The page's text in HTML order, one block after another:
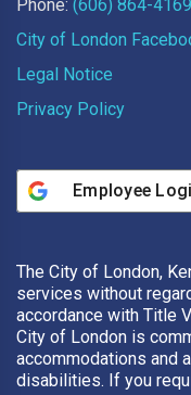
Phone: (606) 864-4169
City of London
Legal Notice
Privacy Policy
Employee
The City of London,
services without
accordance with Title
City of London is
accommodations and
disabilities. If you